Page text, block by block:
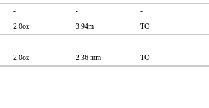
- - -
2.0oz 3.94m TO
- - -
2.0oz 2.36 mm TO